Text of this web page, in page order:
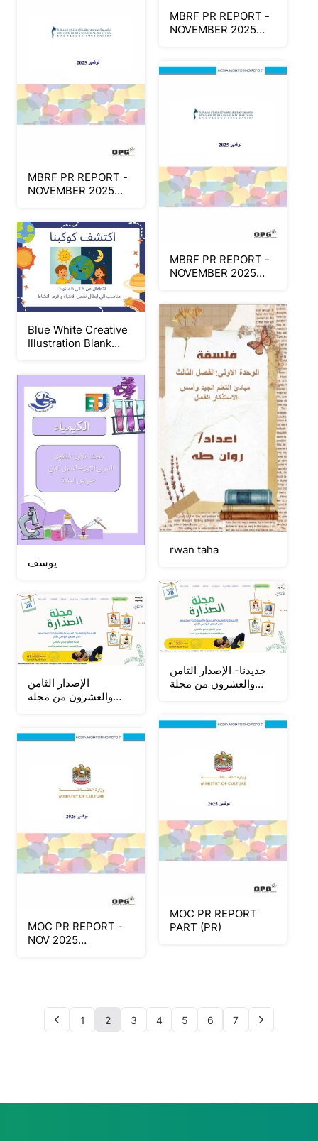
MBRF PR REPORT -
NOVEMBER 2025
MBRF PR REPORT -
NOVEMBER 2025
MBRF PR REPORT -
NOVEMBER 2025
Blue White Creative
Illustration Blank
rwan taha
يوسف
جديدنا- الإصدار الثامن
والعشرون من مجلة
الإصدار الثامن
والعشرون من مجلة
MOC PR REPORT
PART (PR)
MOC PR REPORT -
NOV 2025
1 2 3 4 5 6 7